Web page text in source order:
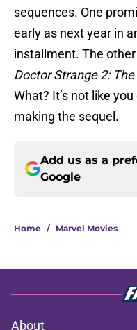
sequences. One
early as next year in
installment. The
Doctor Strange 2:
What? It’s not like
making the sequel.
Add us as a
Google
Home / Marvel Movies
About